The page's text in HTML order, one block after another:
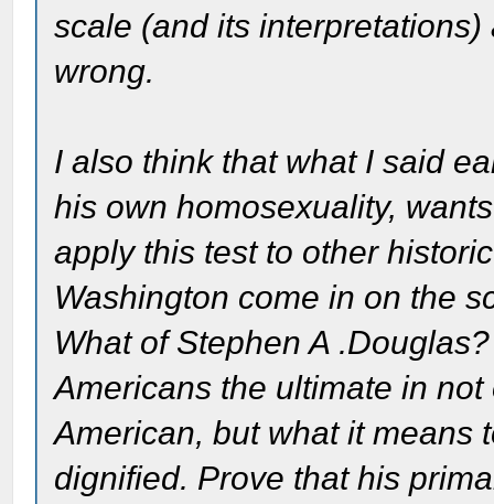
scale (and its
wrong.
I also think that what I said
his own homosexuality,
apply this test to other
Washington come in on the
What of Stephen A
Americans the ultimate in
American, but what it means
dignified. Prove that his